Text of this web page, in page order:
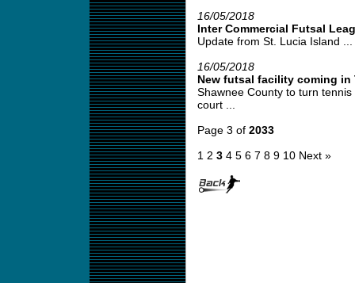
16/05/2018
Inter Commercial Futsal
Update from St. Lucia Island ...
16/05/2018
New futsal facility coming in
Shawnee County to turn tennis
court ...
Page 3 of 2033
1 2 3 4 5 6 7 8 9 10 Next »